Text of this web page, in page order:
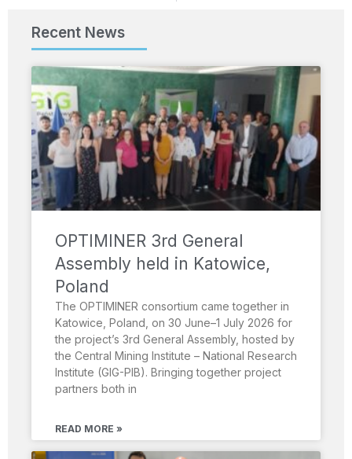
Recent News
OPTIMINER 3rd General
Assembly held in Katowice,
Poland
The OPTIMINER consortium came together in
Katowice, Poland, on 30 June–1 July 2026 for
the project’s 3rd General Assembly, hosted by
the Central Mining Institute – National Research
Institute (GIG-PIB). Bringing together project
partners both in
READ MORE »